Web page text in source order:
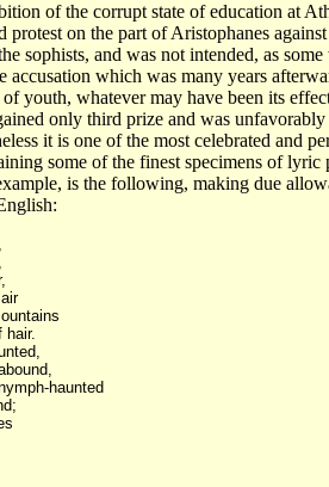
of the corrupt state of education at
protest on the part of Aristophanes
sophists, and was not intended, as
accusation which was many years
youth, whatever may have been its
only third prize and was unfavorably
it is one of the most celebrated and
some of the finest specimens of lyric
is the following, making due
hair.
haunted